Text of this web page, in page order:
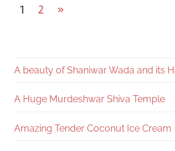
Posts
1 2
Next
»
A beauty of Shaniwar Wada and its
A Huge Murdeshwar Shiva Temple
Amazing Tender Coconut Ice Cream